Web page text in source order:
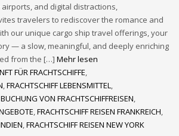
and digital distractions,
travelers to rediscover the romance and
our unique cargo ship travel offerings, your
— a slow, meaningful, and deeply enriching
from the […] Mehr lesen
FÜR FRACHTSCHIFFE,
,FRACHTSCHIFF LEBENSMITTEL,
BUCHUNG VON FRACHTSCHIFFREISEN,
,FRACHTSCHIFF REISEN FRANKREICH,
,FRACHTSCHIFF REISEN NEW YORK